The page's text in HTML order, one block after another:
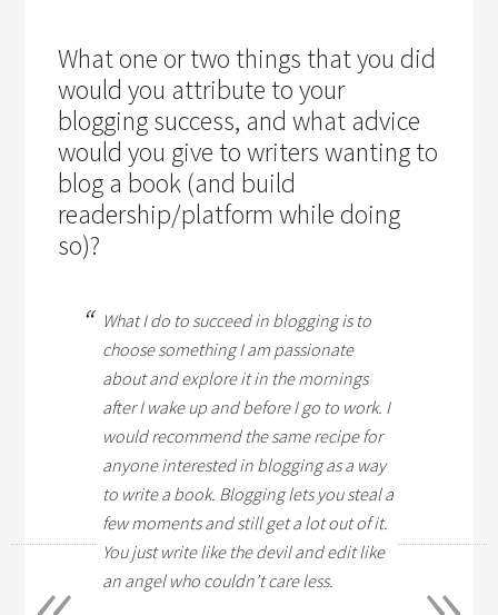
What one or two things that you did
would you attribute to your
blogging success, and what advice
would you give to writers wanting to
blog a book (and build
readership/platform while doing
so)?
What I do to succeed in blogging is to
choose something I am passionate
about and explore it in the mornings
after I wake up and before I go to work. I
would recommend the same recipe for
anyone interested in blogging as a way
to write a book. Blogging lets you steal a
few moments and still get a lot out of it.
You just write like the devil and edit like
an angel who couldn’t care less.